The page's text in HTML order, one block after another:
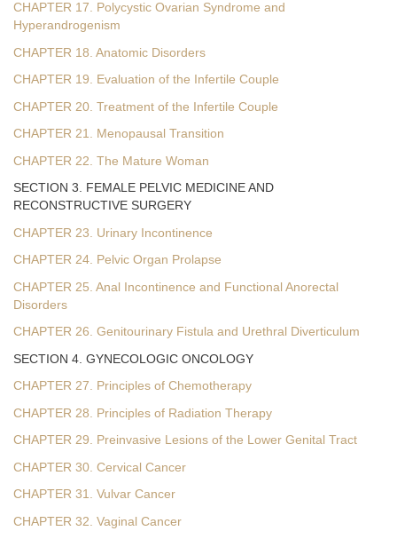
CHAPTER 17. Polycystic Ovarian Syndrome and
Hyperandrogenism
CHAPTER 18. Anatomic Disorders
CHAPTER 19. Evaluation of the Infertile Couple
CHAPTER 20. Treatment of the Infertile Couple
CHAPTER 21. Menopausal Transition
CHAPTER 22. The Mature Woman
SECTION 3. FEMALE PELVIC MEDICINE AND
RECONSTRUCTIVE SURGERY
CHAPTER 23. Urinary Incontinence
CHAPTER 24. Pelvic Organ Prolapse
CHAPTER 25. Anal Incontinence and Functional Anorectal
Disorders
CHAPTER 26. Genitourinary Fistula and Urethral Diverticulum
SECTION 4. GYNECOLOGIC ONCOLOGY
CHAPTER 27. Principles of Chemotherapy
CHAPTER 28. Principles of Radiation Therapy
CHAPTER 29. Preinvasive Lesions of the Lower Genital Tract
CHAPTER 30. Cervical Cancer
CHAPTER 31. Vulvar Cancer
CHAPTER 32. Vaginal Cancer